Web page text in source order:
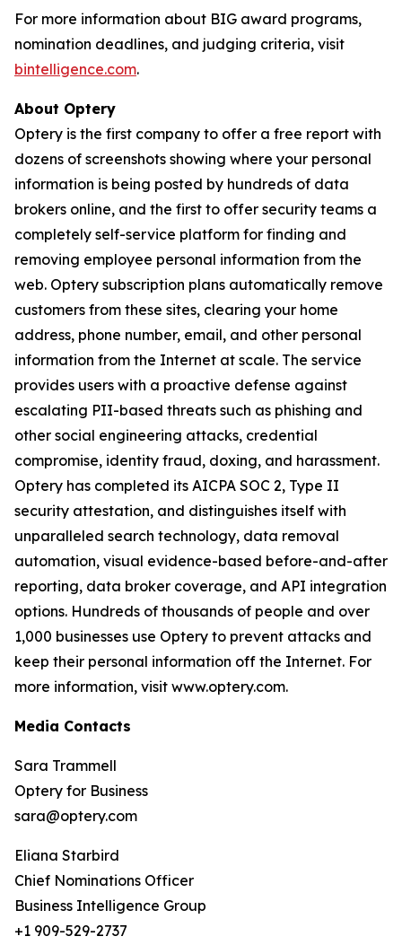
For more information about BIG award programs,
nomination deadlines, and judging criteria, visit
bintelligence.com.
About Optery
Optery is the first company to offer a free report with
dozens of screenshots showing where your personal
information is being posted by hundreds of data
brokers online, and the first to offer security teams a
completely self-service platform for finding and
removing employee personal information from the
web. Optery subscription plans automatically remove
customers from these sites, clearing your home
address, phone number, email, and other personal
information from the Internet at scale. The service
provides users with a proactive defense against
escalating PII-based threats such as phishing and
other social engineering attacks, credential
compromise, identity fraud, doxing, and harassment.
Optery has completed its AICPA SOC 2, Type II
security attestation, and distinguishes itself with
unparalleled search technology, data removal
automation, visual evidence-based before-and-after
reporting, data broker coverage, and API integration
options. Hundreds of thousands of people and over
1,000 businesses use Optery to prevent attacks and
keep their personal information off the Internet. For
more information, visit www.optery.com.
Media Contacts
Sara Trammell
Optery for Business
sara@optery.com
Eliana Starbird
Chief Nominations Officer
Business Intelligence Group
+1 909-529-2737